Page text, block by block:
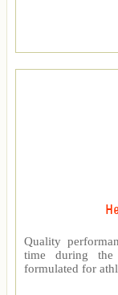
Quality
time during
formulated for